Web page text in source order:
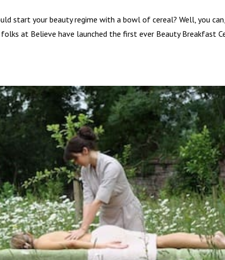
start your beauty regime with a bowl of cereal? Well, you
at Believe have launched the first ever Beauty Breakfast